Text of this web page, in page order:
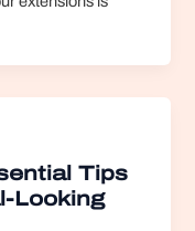
Tips
Looking